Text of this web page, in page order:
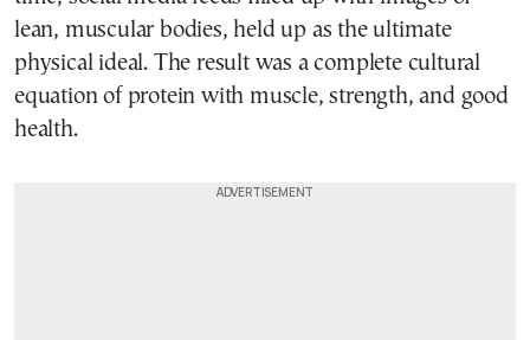
lean, muscular bodies, held up as the ultimate
physical ideal. The result was a complete cultural
equation of protein with muscle, strength, and good
health.